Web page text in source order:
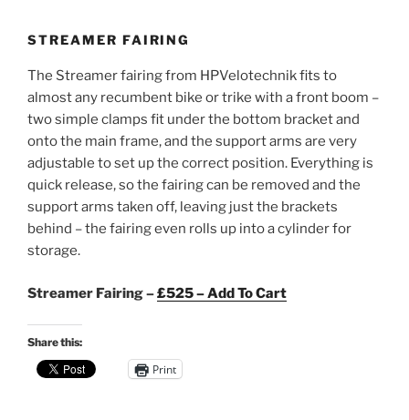
STREAMER FAIRING
The Streamer fairing from HPVelotechnik fits to
almost any recumbent bike or trike with a front boom –
two simple clamps fit under the bottom bracket and
onto the main frame, and the support arms are very
adjustable to set up the correct position. Everything is
quick release, so the fairing can be removed and the
support arms taken off, leaving just the brackets
behind – the fairing even rolls up into a cylinder for
storage.
Streamer Fairing –£525 – Add To Cart
Share this:
Print